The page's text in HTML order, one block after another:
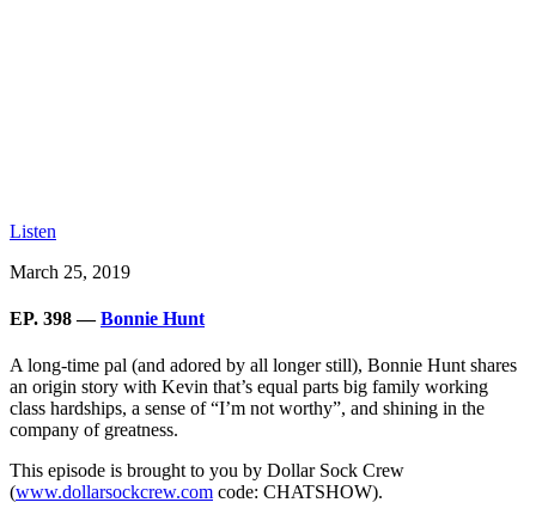
Listen
March 25, 2019
EP. 398 —Bonnie Hunt
A long-time pal (and adored by all longer still), Bonnie Hunt shares
an origin story with Kevin that’s equal parts big family working
class hardships, a sense of “I’m not worthy”, and shining in the
company of greatness.
This episode is brought to you by Dollar Sock Crew
(www.dollarsockcrew.com code: CHATSHOW).